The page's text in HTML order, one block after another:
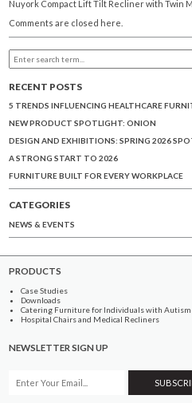
Nuyork Compact Lift Tilt Recliner with Twin
Comments are closed here.
RECENT POSTS
5 TRENDS INFLUENCING HEALTHCARE
NEW PRODUCT SPOTLIGHT: ONION
DESIGN AND EXHIBITIONS: SPRING 2026
A STRONG START TO 2026
FURNITURE BUILT FOR EVERY WORKPLACE
CATEGORIES
NEWS & EVENTS
PRODUCTS
Case Studies
Downloads
Catering Furniture for Individuals with Autism
Hospital Chairs and Medical Recliners
NEWSLETTER SIGN UP